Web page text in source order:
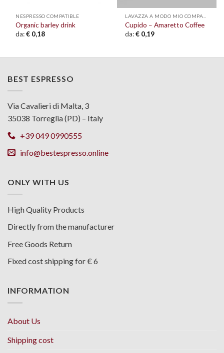
NESPRESSO COMPATIBLE
Organic barley drink
da:€ 0,18
LAVAZZA A MODO MIO COMPATIBLE
Cupido – Amaretto Coffee
da:€ 0,19
BEST ESPRESSO
Via Cavalieri di Malta, 3
35038 Torreglia (PD) – Italy
+39 049 0990555
info@bestespresso.online
ONLY WITH US
High Quality Products
Directly from the manufacturer
Free Goods Return
Fixed cost shipping for € 6
INFORMATION
About Us
Shipping cost